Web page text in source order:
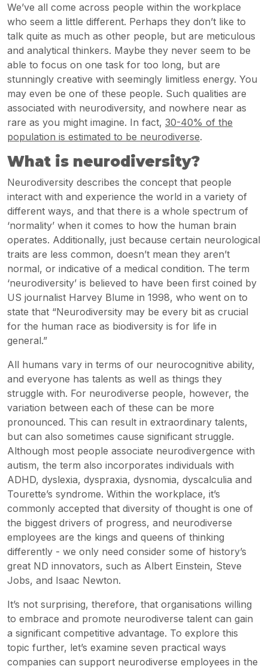
We’ve all come across people within the workplace
who seem a little different. Perhaps they don’t like to
talk quite as much as other people, but are meticulous
and analytical thinkers. Maybe they never seem to be
able to focus on one task for too long, but are
stunningly creative with seemingly limitless energy. You
may even be one of these people. Such qualities are
associated with neurodiversity, and nowhere near as
rare as you might imagine. In fact, 30-40% of the
population is estimated to be neurodiverse.
What is neurodiversity?
Neurodiversity describes the concept that people
interact with and experience the world in a variety of
different ways, and that there is a whole spectrum of
‘normality’ when it comes to how the human brain
operates. Additionally, just because certain neurological
traits are less common, doesn’t mean they aren’t
normal, or indicative of a medical condition. The term
‘neurodiversity’ is believed to have been first coined by
US journalist Harvey Blume in 1998, who went on to
state that “Neurodiversity may be every bit as crucial
for the human race as biodiversity is for life in
general.”
All humans vary in terms of our neurocognitive ability,
and everyone has talents as well as things they
struggle with. For neurodiverse people, however, the
variation between each of these can be more
pronounced. This can result in extraordinary talents,
but can also sometimes cause significant struggle.
Although most people associate neurodivergence with
autism, the term also incorporates individuals with
ADHD, dyslexia, dyspraxia, dysnomia, dyscalculia and
Tourette’s syndrome. Within the workplace, it’s
commonly accepted that diversity of thought is one of
the biggest drivers of progress, and neurodiverse
employees are the kings and queens of thinking
differently - we only need consider some of history’s
great ND innovators, such as Albert Einstein, Steve
Jobs, and Isaac Newton.
It’s not surprising, therefore, that organisations willing
to embrace and promote neurodiverse talent can gain
a significant competitive advantage. To explore this
topic further, let’s examine seven practical ways
companies can support neurodiverse employees in the